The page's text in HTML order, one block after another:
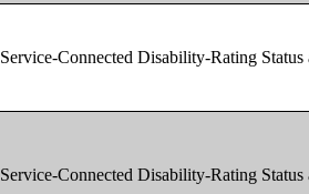
Service-Connected Disability-Rating
Service-Connected Disability-Rating